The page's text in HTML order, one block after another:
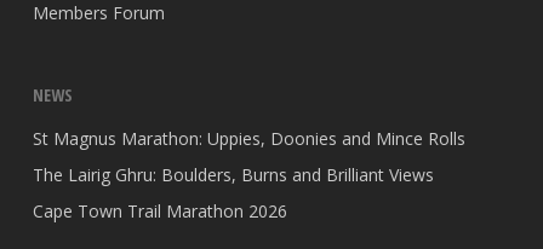
Members Forum
NEWS
St Magnus Marathon: Uppies, Doonies and Mince Rolls
The Lairig Ghru: Boulders, Burns and Brilliant Views
Cape Town Trail Marathon 2026